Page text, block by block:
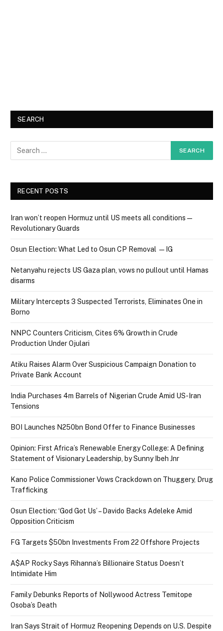
SEARCH
RECENT POSTS
Iran won’t reopen Hormuz until US meets all conditions —
Revolutionary Guards
Osun Election: What Led to Osun CP Removal — IG
Netanyahu rejects US Gaza plan, vows no pullout until Hamas
disarms
Military Intercepts 3 Suspected Terrorists, Eliminates One in
Borno
NNPC Counters Criticism, Cites 6% Growth in Crude
Production Under Ojulari
Atiku Raises Alarm Over Suspicious Campaign Donation to
Private Bank Account
India Purchases 4m Barrels of Nigerian Crude Amid US-Iran
Tensions
BOI Launches N250bn Bond Offer to Finance Businesses
Opinion: First Africa’s Renewable Energy College: A Defining
Statement of Visionary Leadership, by Sunny Ibeh Jnr
Kano Police Commissioner Vows Crackdown on Thuggery, Drug
Trafficking
Osun Election: ‘God Got Us’ – Davido Backs Adeleke Amid
Opposition Criticism
FG Targets $50bn Investments From 22 Offshore Projects
A$AP Rocky Says Rihanna’s Billionaire Status Doesn’t
Intimidate Him
Family Debunks Reports of Nollywood Actress Temitope
Osoba’s Death
Iran Says Strait of Hormuz Reopening Depends on U.S. Despite